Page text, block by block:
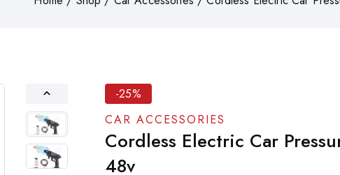
-25%
CAR ACCESSORIES
Cordless Electric Car
48v